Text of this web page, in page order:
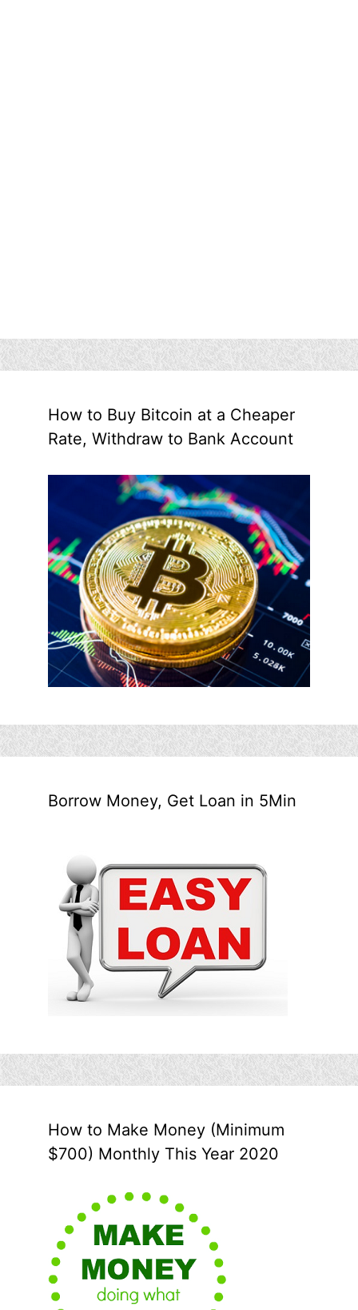
How to Buy Bitcoin at a Cheaper
Rate, Withdraw to Bank Account
Borrow Money, Get Loan in 5Min
How to Make Money (Minimum
$700) Monthly This Year 2020